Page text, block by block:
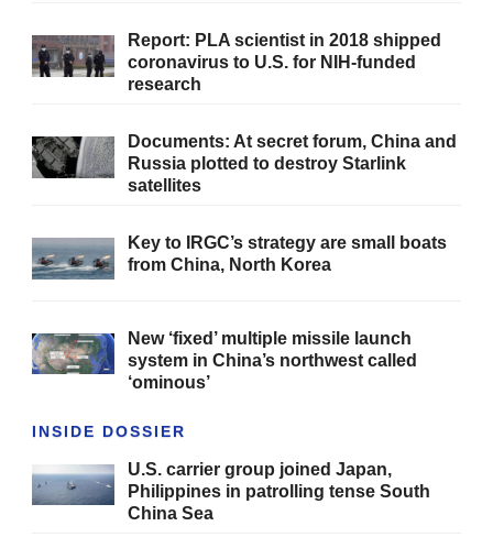
Report: PLA scientist in 2018 shipped
coronavirus to U.S. for NIH-funded
research
Documents: At secret forum, China and
Russia plotted to destroy Starlink
satellites
Key to IRGC’s strategy are small boats
from China, North Korea
New ‘fixed’ multiple missile launch
system in China’s northwest called
‘ominous’
INSIDE DOSSIER
U.S. carrier group joined Japan,
Philippines in patrolling tense South
China Sea